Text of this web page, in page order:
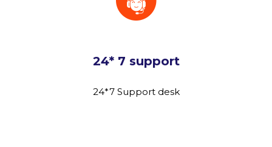
24* 7 support
24*7 Support desk